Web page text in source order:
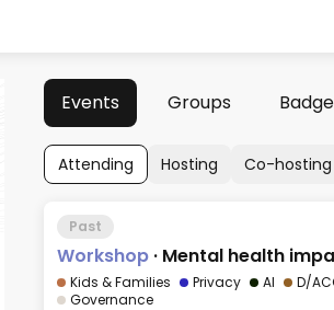
Events Groups
Attending Hosting Co-hosting
Past
Workshop · Mental health
Kids & Families Privacy AI D/
Governance